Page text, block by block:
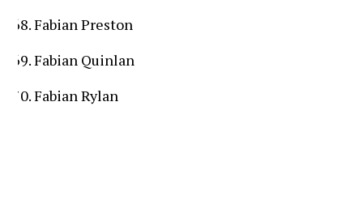
Fabian Preston
Fabian Quinlan
Fabian Rylan